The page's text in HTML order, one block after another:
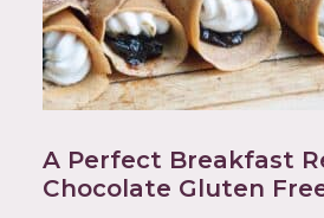
A Perfect Breakfast
Chocolate Gluten